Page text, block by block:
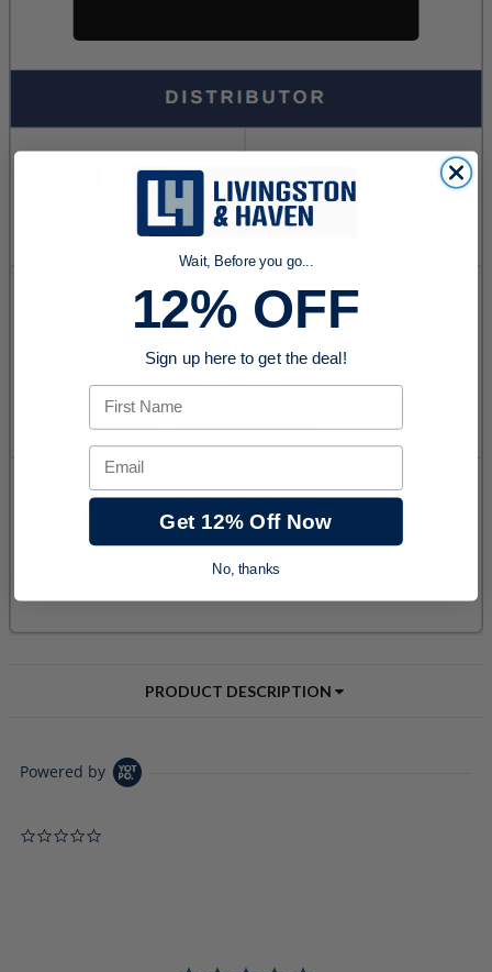
PRODUCT DESCRIPTION
Powered by
Wait, Before you go...
12% OFF
Sign up here to get the deal!
First Name
Email
Get 12% Off Now
No, thanks